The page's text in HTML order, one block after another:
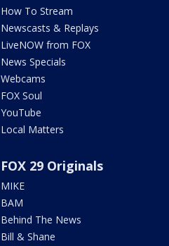
How To Stream
Newscasts & Replays
LiveNOW from FOX
News Specials
Webcams
FOX Soul
YouTube
Local Matters
FOX 29 Originals
MIKE
BAM
Behind The News
Bill & Shane